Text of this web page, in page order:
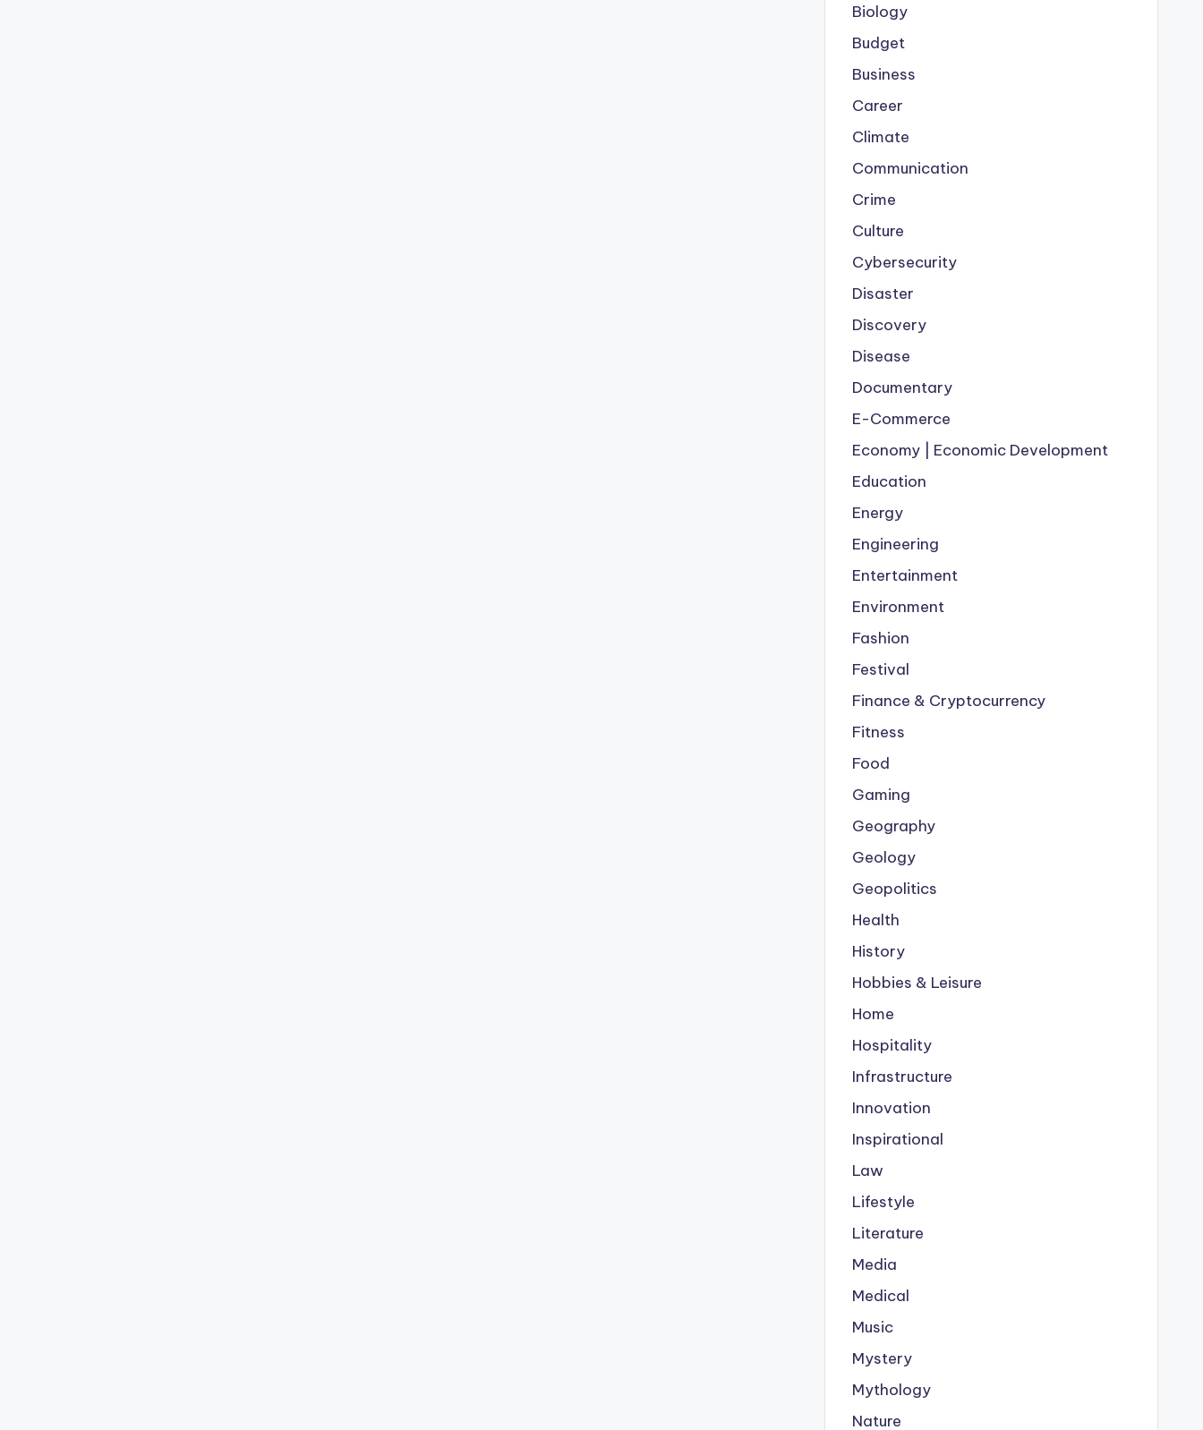
Biology
Budget
Business
Career
Climate
Communication
Crime
Culture
Cybersecurity
Disaster
Discovery
Disease
Documentary
E-Commerce
Economy | Economic Development
Education
Energy
Engineering
Entertainment
Environment
Fashion
Festival
Finance & Cryptocurrency
Fitness
Food
Gaming
Geography
Geology
Geopolitics
Health
History
Hobbies & Leisure
Home
Hospitality
Infrastructure
Innovation
Inspirational
Law
Lifestyle
Literature
Media
Medical
Music
Mystery
Mythology
Nature